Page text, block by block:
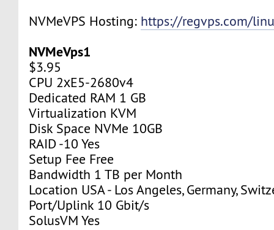
NVMeVPS Hosting: https://regvps.com/
NVMeVps1
$3.95
CPU 2хE5-2680v4
Dedicated RAM 1 GB
Virtualization KVM
Disk Space NVMe 10GB
RAID -10 Yes
Setup Fee Free
Bandwidth 1 TB per Month
Location USA - Los Angeles, Germany,
Port/Uplink 10 Gbit/s
SolusVM Yes